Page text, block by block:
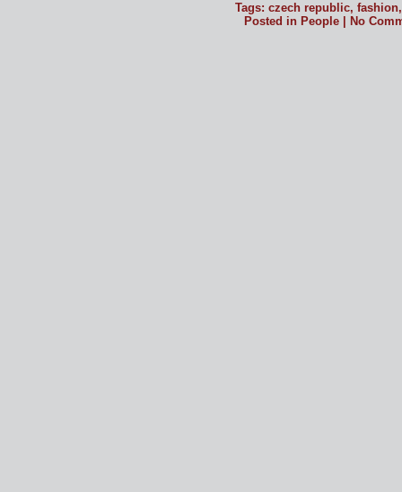
Tags: czech republic, fashion
Posted in People| No